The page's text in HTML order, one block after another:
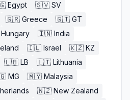
Egypt 🇸🇻 SV
🇬🇷 Greece 🇬🇹 GT
Hungary 🇮🇳 India
🇮🇱 Israel 🇰🇿 KZ
🇱🇧 LB 🇱🇹 Lithuania
MG 🇲🇾 Malaysia
🇳🇿 New Zealand